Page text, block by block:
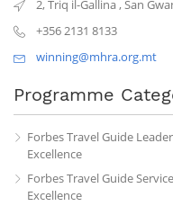
2, Triq il-Gallina,San
+356 2131 8133
winning@mhra.org.mt
Programme
Forbes Travel Guide
Excellence
Forbes Travel Guide Service
Excellence